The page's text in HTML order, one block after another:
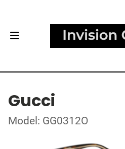
Gucci
Model: GG0312O